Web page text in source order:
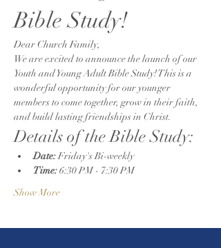
Bible Study!
Dear Church Family,
We are excited to announce the launch of our
Youth and Young Adult Bible Study! This is a
wonderful opportunity for our younger
members to come together, grow in their faith,
and build lasting friendships in Christ.
Details of the Bible Study:
Date: Friday's Bi-weekly
Time: 6:30 PM - 7:30 PM
Show More